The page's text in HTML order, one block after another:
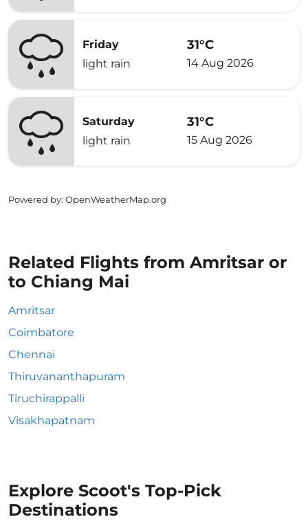
Friday
light rain
31°C
14 Aug 2026
Saturday
light rain
31°C
15 Aug 2026
Powered by: OpenWeatherMap.org
Related Flights from Amritsar or
to Chiang Mai
Amritsar
Coimbatore
Chennai
Thiruvananthapuram
Tiruchirappalli
Visakhapatnam
Explore Scoot's Top-Pick
Destinations